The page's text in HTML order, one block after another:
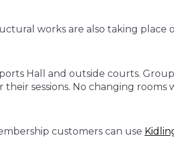
works are also taking place
Hall and outside courts.
sessions. No changing rooms
customers can use